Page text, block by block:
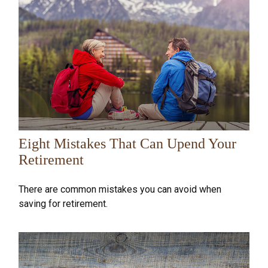
Eight Mistakes That Can Upend Your
Retirement
There are common mistakes you can avoid when
saving for retirement.